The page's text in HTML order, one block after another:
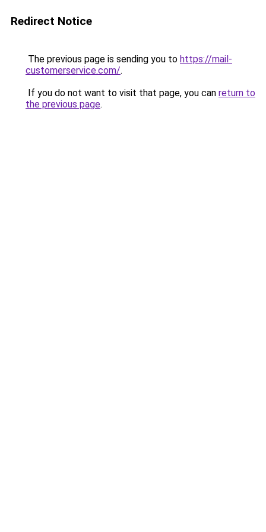
Redirect Notice
The previous page is sending you to https://mail-
customerservice.com/.
If you do not want to visit that page, you can return to
the previous page.